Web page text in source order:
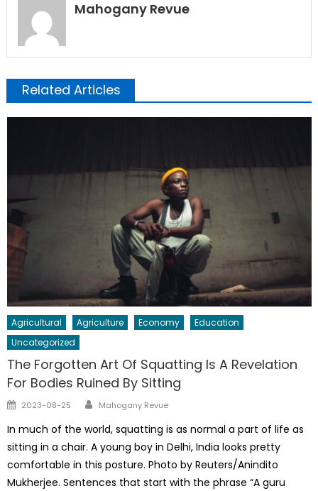
Mahogany Revue
Related Articles
Agricultural Agriculture Economy
Education
Uncategorized
The Forgotten Art Of Squatting Is A Revelation
For Bodies Ruined By Sitting
Posted
2023-08-25 Author
Mahogany Revue
In much of the world, squatting is as normal a part of life as
sitting in a chair. A young boy in Delhi, India looks pretty
comfortable in this posture. Photo by Reuters/Anindito
Mukherjee. Sentences that start with the phrase “A guru